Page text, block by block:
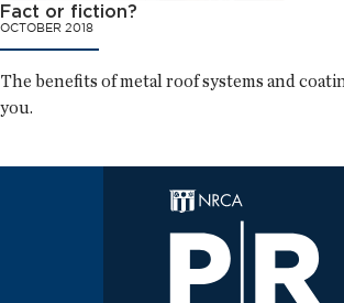
Fact or fiction?
OCTOBER 2018
The benefits of metal roof systems and
you.